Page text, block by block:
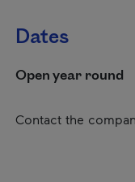
Dates
Open year round
Contact the